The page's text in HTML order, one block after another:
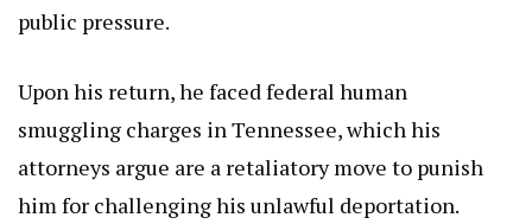
public pressure.
Upon his return, he faced federal human
smuggling charges in Tennessee, which his
attorneys argue are a retaliatory move to punish
him for challenging his unlawful deportation.